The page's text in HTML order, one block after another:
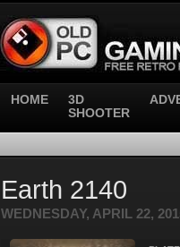
HOME
3D
SHOOTER
Earth 2140
WEDNESDAY, APRIL 22,